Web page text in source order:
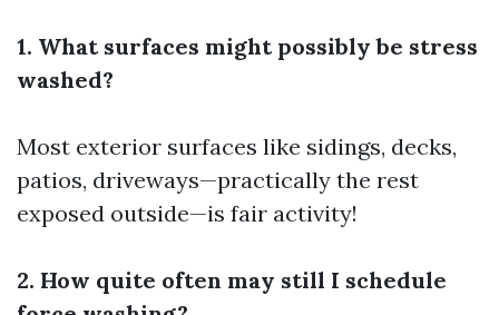
1. What surfaces might possibly be stress
washed?
Most exterior surfaces like sidings, decks,
patios, driveways—practically the rest
exposed outside—is fair activity!
2. How quite often may still I schedule